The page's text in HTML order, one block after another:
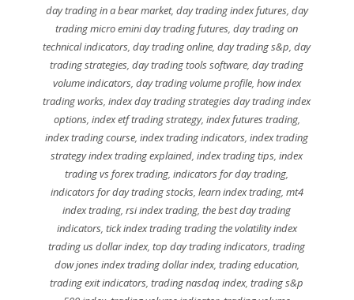
day trading in a bear market, day trading index futures, day
trading micro emini day trading futures ,day trading on
technical indicators ,day trading online ,day trading s&p ,day
trading strategies ,day trading tools software ,day trading
volume indicators, day trading volume profile, how index
trading works ,index day trading strategies day trading index
options, index etf trading strategy, index futures trading,
index trading course ,index trading indicators ,index trading
strategy index trading explained ,index trading tips ,index
trading vs forex trading ,indicators for day trading
indicators for day trading stocks, learn index trading, mt4
index trading ,rsi index trading ,the best day trading
indicators, tick index trading trading the volatility index
trading us dollar index,top day trading indicators ,trading
dow jones index trading dollar index, trading education,
trading exit indicators ,trading nasdaq index,trading s&p